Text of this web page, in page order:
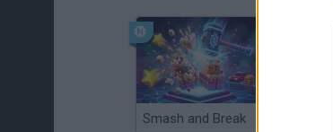
Smash and Break